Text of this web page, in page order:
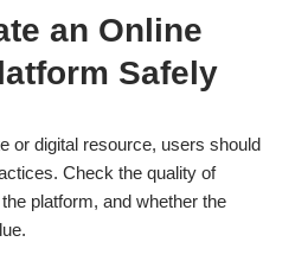
an Online
Safely
or digital resource, users should
Check the quality of
platform, and whether the